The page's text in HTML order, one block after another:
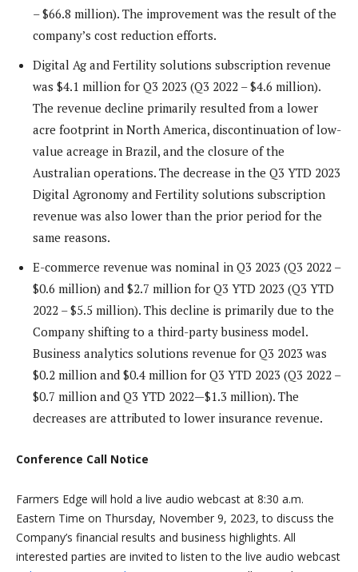
– $66.8 million). The improvement was the result of the
company’s cost reduction efforts.
Digital Ag and Fertility solutions subscription revenue
was $4.1 million for Q3 2023 (Q3 2022 – $4.6 million).
The revenue decline primarily resulted from a lower
acre footprint in North America, discontinuation of low-
value acreage in Brazil, and the closure of the
Australian operations. The decrease in the Q3 YTD 2023
Digital Agronomy and Fertility solutions subscription
revenue was also lower than the prior period for the
same reasons.
E-commerce revenue was nominal in Q3 2023 (Q3 2022 –
$0.6 million) and $2.7 million for Q3 YTD 2023 (Q3 YTD
2022 – $5.5 million). This decline is primarily due to the
Company shifting to a third-party business model.
Business analytics solutions revenue for Q3 2023 was
$0.2 million and $0.4 million for Q3 YTD 2023 (Q3 2022 –
$0.7 million and Q3 YTD 2022—$1.3 million). The
decreases are attributed to lower insurance revenue.
Conference Call Notice
Farmers Edge will hold a live audio webcast at 8:30 a.m.
Eastern Time on Thursday, November 9, 2023, to discuss the
Company’s financial results and business highlights. All
interested parties are invited to listen to the live audio webcast